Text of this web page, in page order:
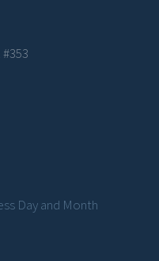
Day and Month